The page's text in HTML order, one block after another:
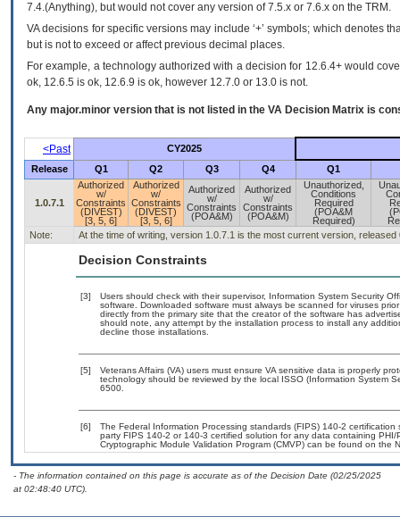
7.4.(Anything), but would not cover any version of 7.5.x or 7.6.x on the TRM.
VA decisions for specific versions may include ‘+’ symbols; which denotes
but is not to exceed or affect previous decimal places.
For example, a technology authorized with a decision for 12.6.4+ would
ok, 12.6.5 is ok, 12.6.9 is ok, however 12.7.0 or 13.0 is not.
Any major.minor version that is not listed in the VA Decision Matrix is
<Past
CY2025
Release
Q1 Q2 Q3 Q4 Q1
1.0.7.1
Authorized
w/
Constraints
(DIVEST)
[3, 5, 6]
Authorized
w/
Constraints
(DIVEST)
[3, 5, 6]
Authorized
w/
Constraints
(POA&M)
Authorized
w/
Constraints
(POA&M)
Unauthorized,
Conditions
Required
(POA&M
Required)
Note:
At the time of writing, version 1.0.7.1 is the most current version, released
Decision Constraints
[3]
Users should check with their supervisor, Information System Security
software. Downloaded software must always be scanned for viruses
directly from the primary site that the creator of the software has
should note, any attempt by the installation process to install any
decline those installations.
[5]
Veterans Affairs (VA) users must ensure VA sensitive data is properly
technology should be reviewed by the local ISSO (Information System
6500.
[6]
The Federal Information Processing standards (FIPS) 140-2
party FIPS 140-2 or 140-3 certified solution for any data containing
Cryptographic Module Validation Program (CMVP) can be found on the
- The information contained on this page is accurate as of the Decision Date (02/25/2025
at 02:48:40 UTC).